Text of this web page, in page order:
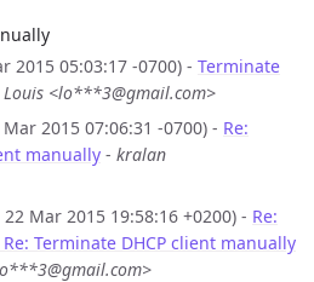
2015 05:03:17 -0700) - Terminate
Louis <lo***3@gmail.com>
2015 07:06:31 -0700) - Re:
manually - kralan
Mar 2015 19:58:16 +0200) - Re:
Re: Terminate DHCP client manually